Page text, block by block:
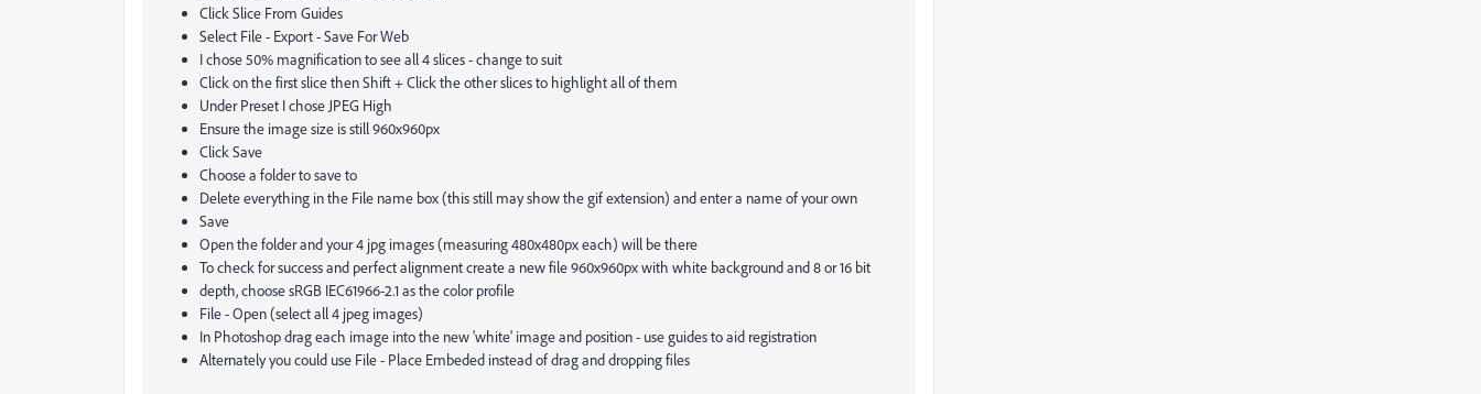
Click Slice From Guides
Select File - Export - Save For Web
I chose 50% magnification to see all 4 slices - change to suit
Click on the first slice then Shift + Click the other slices to highlight all of them
Under Preset I chose JPEG High
Ensure the image size is still 960x960px
Click Save
Choose a folder to save to
Delete everything in the File name box (this still may show the gif extension) and enter a name of your own
Save
Open the folder and your 4 jpg images (measuring 480x480px each) will be there
To check for success and perfect alignment create a new file 960x960px with white background and 8 or 16 bit
depth, choose sRGB IEC61966-2.1 as the color profile
File - Open (select all 4 jpeg images)
In Photoshop drag each image into the new 'white' image and position - use guides to aid registration
Alternately you could use File - Place Embeded instead of drag and dropping files